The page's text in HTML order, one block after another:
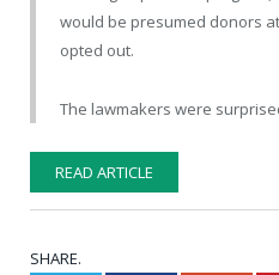
would be presumed donors
opted out.
The lawmakers were
READ ARTICLE
SHARE.